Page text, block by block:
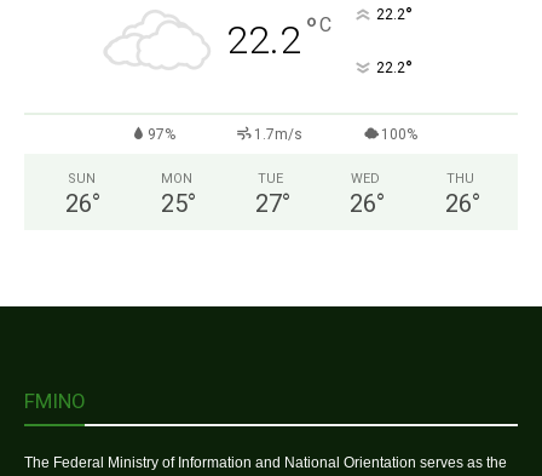
22.2°C 22.2°
22.2°
97% 1.7m/s 100%
SUN
26°
MON
25°
TUE
27°
WED
26°
THU
26°
FMINO
The Federal Ministry of Information and National Orientation serves as the